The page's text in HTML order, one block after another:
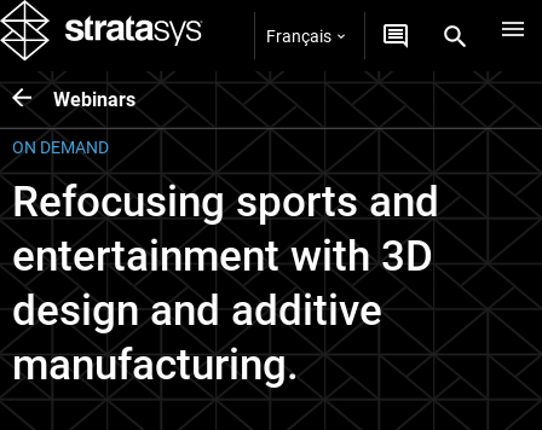
Français
Webinars
ON DEMAND
Refocusing sports and
entertainment with 3D
design and additive
manufacturing.